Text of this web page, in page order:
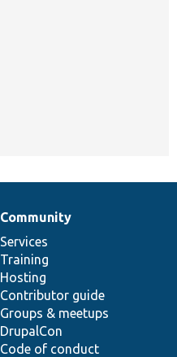
Community
Services
Training
Hosting
Contributor guide
Groups & meetups
DrupalCon
Code of conduct